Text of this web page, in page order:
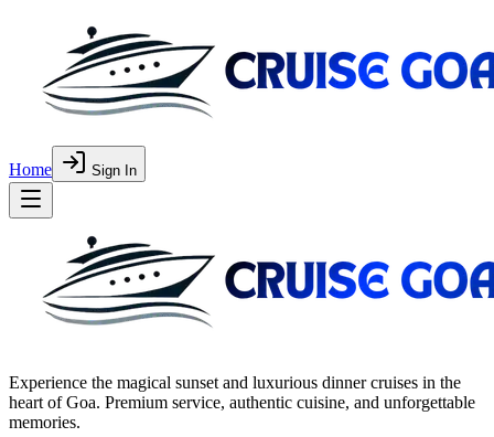
Home Sign In
Experience the magical sunset and luxurious dinner cruises in the
heart of Goa. Premium service, authentic cuisine, and unforgettable
memories.